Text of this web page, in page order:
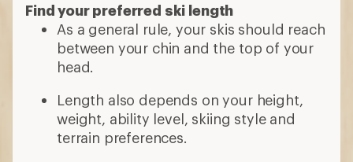
Find your preferred ski length
As a general rule, your skis should reach
between your chin and the top of your
head.
Length also depends on your height,
weight, ability level, skiing style and
terrain preferences.